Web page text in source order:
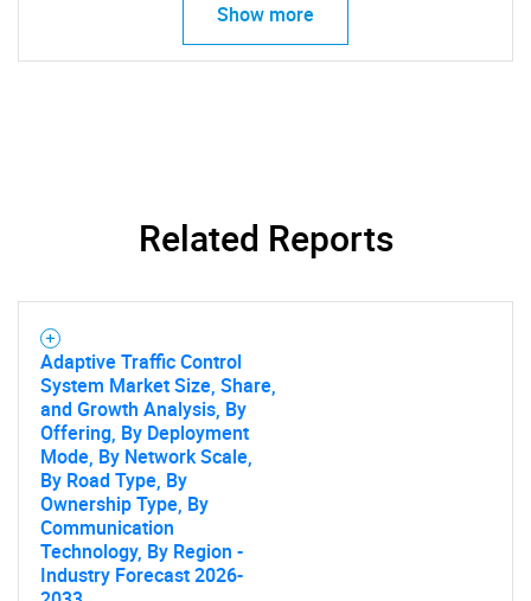
What are you looking
Show more
Related Reports
Adaptive Traffic Control
System Market Size, Share,
and Growth Analysis, By
Offering, By Deployment
Mode, By Network Scale,
By Road Type, By
Ownership Type, By
Communication
Technology, By Region -
Industry Forecast 2026-